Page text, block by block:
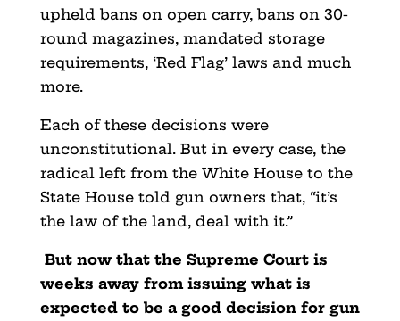
upheld bans on open carry, bans on 30-
round magazines, mandated storage
requirements, ‘Red Flag’ laws and much
more.
Each of these decisions were
unconstitutional. But in every case, the
radical left from the White House to the
State House told gun owners that, “it’s
the law of the land, deal with it.”
But now that the Supreme Court is
weeks away from issuing what is
expected to be a good decision for gun